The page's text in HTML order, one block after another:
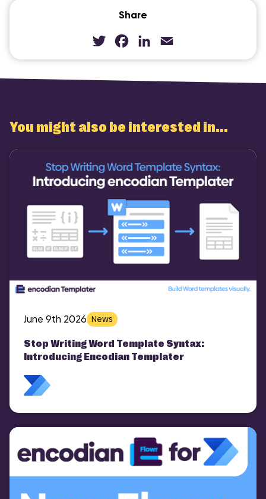
Share
TwitterFacebook
LinkedInEmail
You might also be interested in...
June 9th 2026 News
Stop Writing Word Template Syntax:
Introducing Encodian Templater